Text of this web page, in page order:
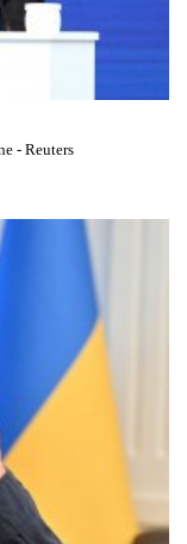
- Reuters